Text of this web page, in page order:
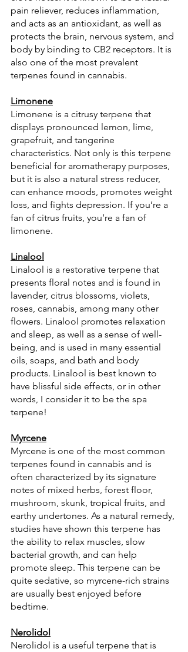
pain reliever, reduces inflammation,
and acts as an antioxidant, as well as
protects the brain, nervous system, and
body by binding to CB2 receptors. It is
also one of the most prevalent
terpenes found in cannabis.
Limonene
Limonene is a citrusy terpene that
displays pronounced lemon, lime,
grapefruit, and tangerine
characteristics. Not only is this terpene
beneficial for aromatherapy purposes,
but it is also a natural stress reducer,
can enhance moods, promotes weight
loss, and fights depression. If you’re a
fan of citrus fruits, you’re a fan of
limonene.
Linalool
Linalool is a restorative terpene that
presents floral notes and is found in
lavender, citrus blossoms, violets,
roses, cannabis, among many other
flowers. Linalool promotes relaxation
and sleep, as well as a sense of well-
being, and is used in many essential
oils, soaps, and bath and body
products. Linalool is best known to
have blissful side effects, or in other
words, I consider it to be the spa
terpene!
Myrcene
Myrcene is one of the most common
terpenes found in cannabis and is
often characterized by its signature
notes of mixed herbs, forest floor,
mushroom, skunk, tropical fruits, and
earthy undertones. As a natural remedy,
studies have shown this terpene has
the ability to relax muscles, slow
bacterial growth, and can help
promote sleep. This terpene can be
quite sedative, so myrcene-rich strains
are usually best enjoyed before
bedtime.
Nerolidol
Nerolidol is a useful terpene that is